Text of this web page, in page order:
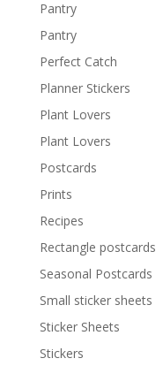
Pantry
Pantry
Perfect Catch
Planner Stickers
Plant Lovers
Plant Lovers
Postcards
Prints
Recipes
Rectangle postcards
Seasonal Postcards
Small sticker sheets
Sticker Sheets
Stickers